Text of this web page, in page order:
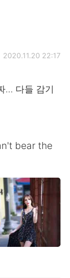
2020.11.20 22:17
... 다들 감기
bear the